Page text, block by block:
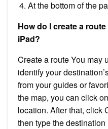
At the bottom of the
How do I create a
iPad?
Create a route You may
identify your
from your guides or
the map, you can click
location. After that, click
then type the